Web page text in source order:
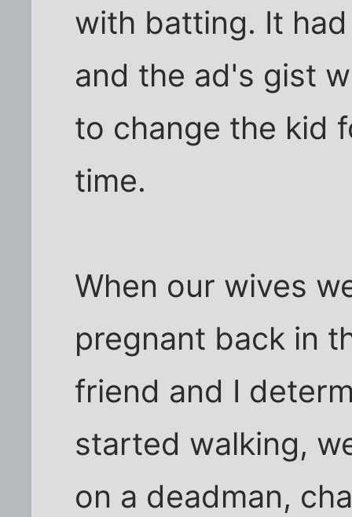
with batting. It
and the ad's gist
to change the kid
time.
When our wives
pregnant back in
friend and I
started walking,
on a deadman,